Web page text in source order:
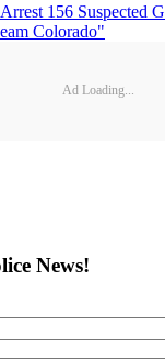
156 Suspected
Colorado"
Ad Loading...